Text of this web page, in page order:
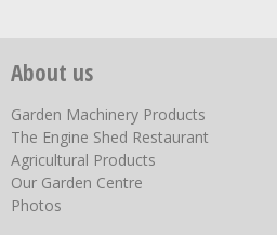
About us
Garden Machinery Products
The Engine Shed Restaurant
Agricultural Products
Our Garden Centre
Photos